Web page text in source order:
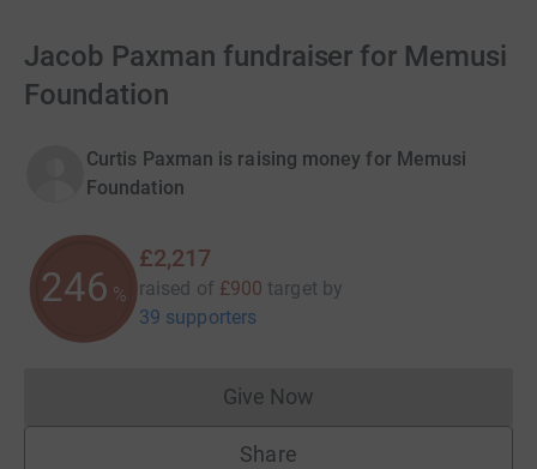
Jacob Paxman fundraiser for Memusi
Foundation
Curtis Paxman is raising money for Memusi
Foundation
246 %
£2,217
raised of £900 target by
39 supporters
Give NowDonations cannot currently
Share